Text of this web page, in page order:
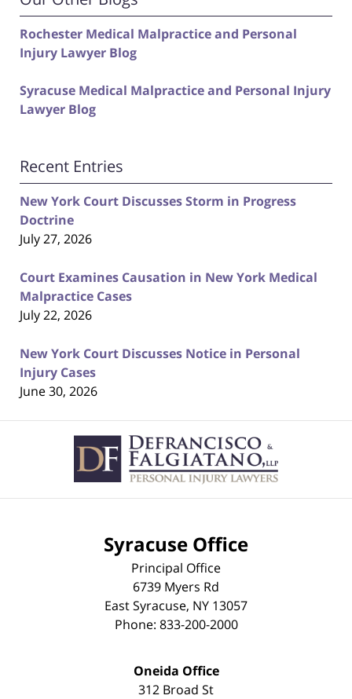
Rochester Medical Malpractice and Personal
Injury Lawyer Blog
Syracuse Medical Malpractice and Personal Injury
Lawyer Blog
Recent Entries
New York Court Discusses Storm in Progress
Doctrine
July 27, 2026
Court Examines Causation in New York Medical
Malpractice Cases
July 22, 2026
New York Court Discusses Notice in Personal
Injury Cases
June 30, 2026
Information
Syracuse Office
Principal Office
6739 Myers Rd
East Syracuse, NY 13057
Phone: 833-200-2000
Oneida Office
312 Broad St